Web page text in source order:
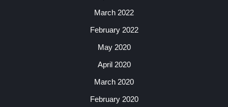
March 2022
February 2022
May 2020
April 2020
March 2020
February 2020